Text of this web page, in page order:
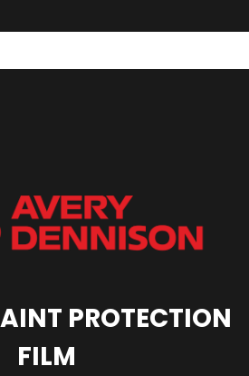
PROTECTION
FILM